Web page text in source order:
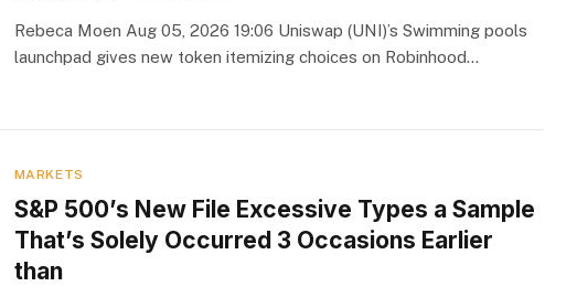
Rebeca Moen Aug 05, 2026 19:06 Uniswap (UNI)’s Swimming pools
launchpad gives new token itemizing choices on Robinhood…
MARKETS
S&P 500’s New File Excessive Types a Sample
That’s Solely Occurred 3 Occasions Earlier
than